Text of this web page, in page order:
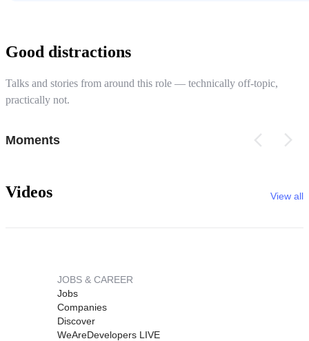
Good distractions
Talks and stories from around this role — technically off-topic,
practically not.
Moments
Videos View all
JOBS & CAREER
Jobs
Companies
Discover
WeAreDevelopers LIVE